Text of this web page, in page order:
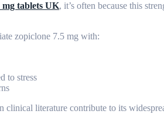
mg tablets UK, it’s often because this
zopiclone 7.5 mg with:
to stress
clinical literature contribute to its